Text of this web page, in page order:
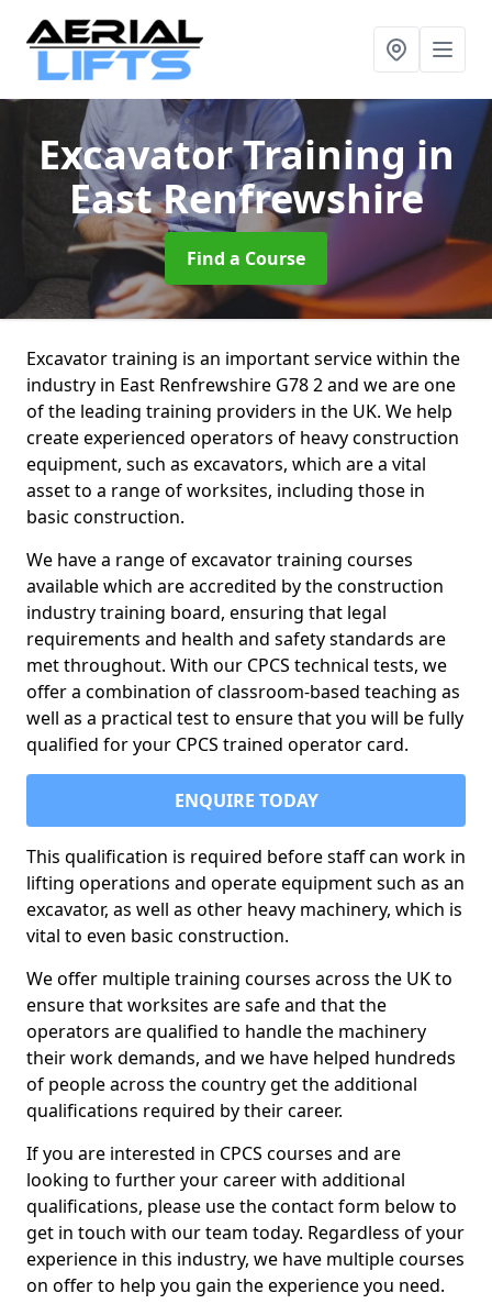
Excavator Trainingin
East Renfrewshire
Find a Course
Excavator training is an important service within the
industry in East Renfrewshire G78 2 and we are one
of the leading training providers in the UK. We help
create experienced operators of heavy construction
equipment, such as excavators, which are a vital
asset to a range of worksites, including those in
basic construction.
We have a range of excavator training courses
available which are accredited by the construction
industry training board, ensuring that legal
requirements and health and safety standards are
met throughout. With our CPCS technical tests, we
offer a combination of classroom-based teaching as
well as a practical test to ensure that you will be fully
qualified for your CPCS trained operator card.
ENQUIRE TODAY
This qualification is required before staff can work in
lifting operations and operate equipment such as an
excavator, as well as other heavy machinery, which is
vital to even basic construction.
We offer multiple training courses across the UK to
ensure that worksites are safe and that the
operators are qualified to handle the machinery
their work demands, and we have helped hundreds
of people across the country get the additional
qualifications required by their career.
If you are interested in CPCS courses and are
looking to further your career with additional
qualifications, please use the contact form below to
get in touch with our team today. Regardless of your
experience in this industry, we have multiple courses
on offer to help you gain the experience you need.